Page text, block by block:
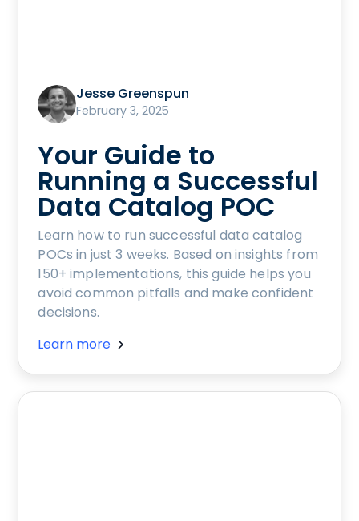
Jesse Greenspun
February 3, 2025
Your Guide to
Running a Successful
Data Catalog POC
Learn how to run successful data catalog
POCs in just 3 weeks. Based on insights from
150+ implementations, this guide helps you
avoid common pitfalls and make confident
decisions.
Learn more